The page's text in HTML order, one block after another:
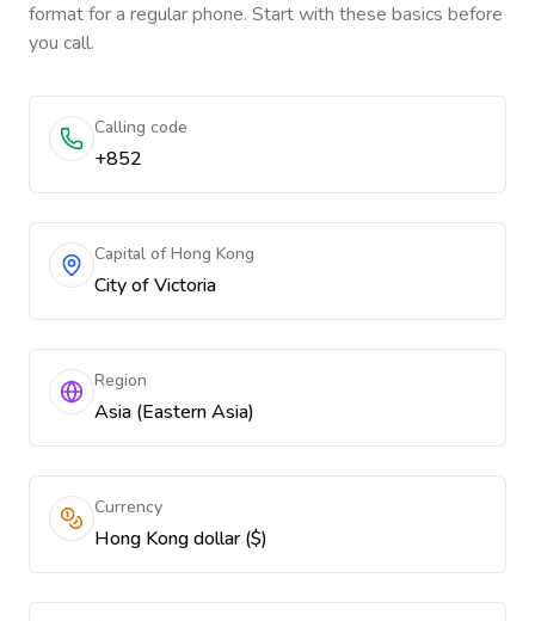
format for a regular phone. Start with these basics before
you call.
Calling code
+852
Capital of Hong Kong
City of Victoria
Region
Asia (Eastern Asia)
Currency
Hong Kong dollar ($)